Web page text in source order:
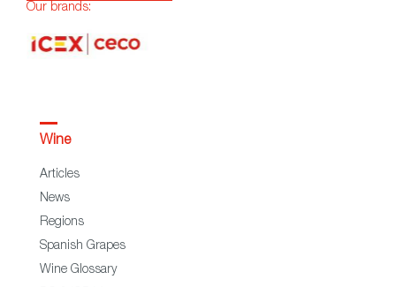
Our brands:
Wine
Articles
News
Regions
Spanish Grapes
Wine Glossary